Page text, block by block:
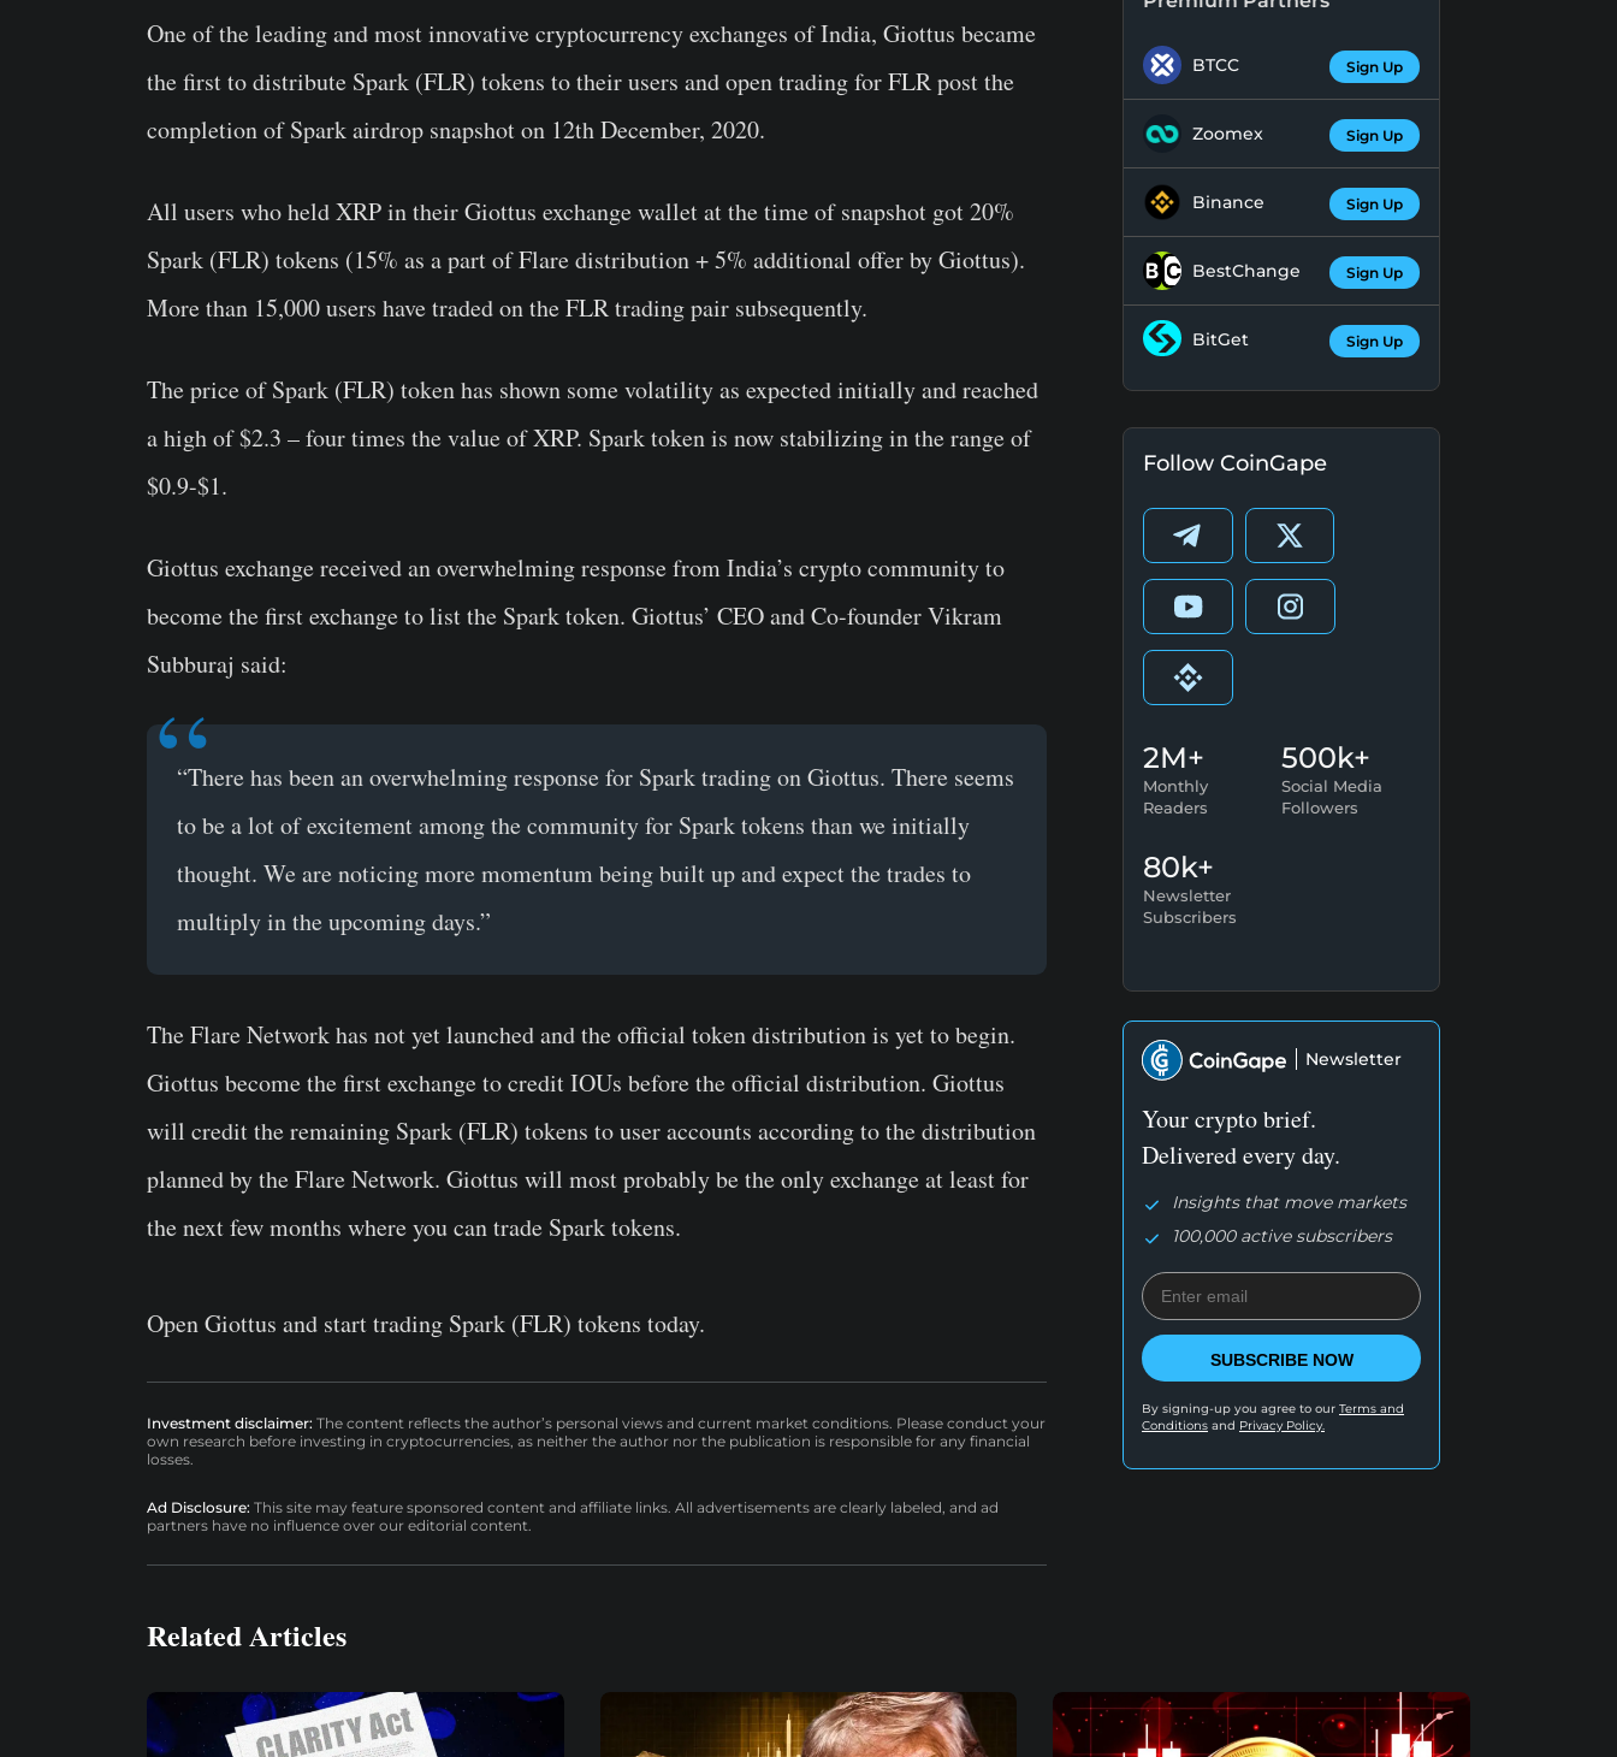
One of the leading and most innovative cryptocurrency exchanges of India, Giottus became
the first to distribute Spark (FLR) tokens to their users and open trading for FLR post the
completion of Spark airdrop snapshot on 12th December, 2020.
All users who held XRP in their Giottus exchange wallet at the time of snapshot got 20%
Spark (FLR) tokens (15% as a part of Flare distribution + 5% additional offer by Giottus).
More than 15,000 users have traded on the FLR trading pair subsequently.
The price of Spark (FLR) token has shown some volatility as expected initially and reached
a high of $2.3 – four times the value of XRP. Spark token is now stabilizing in the range of
$0.9-$1.
Giottus exchange received an overwhelming response from India’s crypto community to
become the first exchange to list the Spark token. Giottus’ CEO and Co-founder Vikram
Subburaj said:
“There has been an overwhelming response for Spark trading on Giottus. There seems
to be a lot of excitement among the community for Spark tokens than we initially
thought. We are noticing more momentum being built up and expect the trades to
multiply in the upcoming days.”
The Flare Network has not yet launched and the official token distribution is yet to begin.
Giottus become the first exchange to credit IOUs before the official distribution. Giottus
will credit the remaining Spark (FLR) tokens to user accounts according to the distribution
planned by the Flare Network. Giottus will most probably be the only exchange at least for
the next few months where you can trade Spark tokens.
Open Giottus and start trading Spark (FLR) tokens today.
Investment disclaimer: The content reflects the author’s personal views and current market conditions. Please conduct your
own research before investing in cryptocurrencies, as neither the author nor the publication is responsible for any financial
losses.
Ad Disclosure: This site may feature sponsored content and affiliate links. All advertisements are clearly labeled, and ad
partners have no influence over our editorial content.
BTCC Sign Up
Zoomex Sign Up
Binance Sign Up
BestChange Sign Up
BitGet Sign Up
Follow CoinGape
2M+
Monthly
Readers
500k+
Social Media
Followers
80k+
Newsletter
Subscribers
Newsletter
Your crypto brief.
Delivered every day.
Insights that move markets
100,000 active subscribers
SUBSCRIBE NOW
By signing-up you agree to our Terms and
Conditions and Privacy Policy.
Related Articles